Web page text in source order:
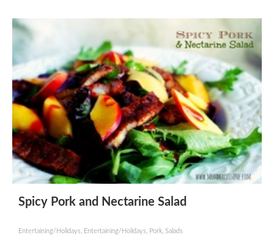
Spicy Pork and Nectarine Salad
Entertaining/Holidays, Entertaining/Holidays, Pork, Salads